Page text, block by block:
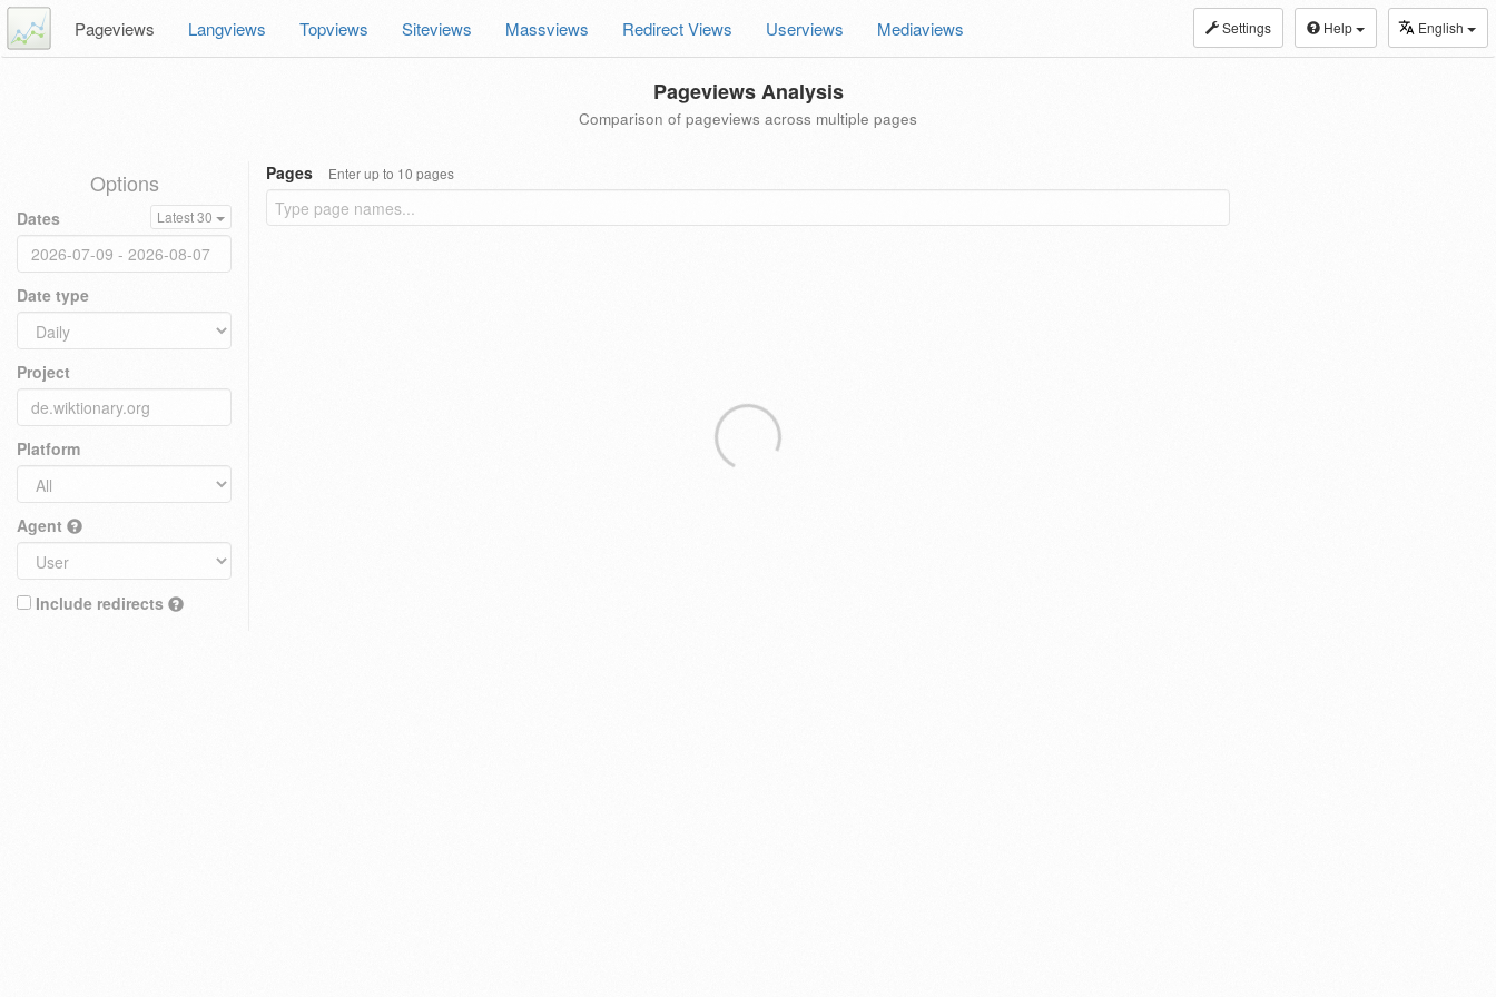
Settings Help English
Pageviews Langviews Topviews Siteviews Massviews Redirect Views Userviews Mediaviews
Pageviews Analysis
Comparison of pageviews across multiple pages
Options
Dates Latest 30
Date type
Project
Platform
Agent
Include redirects
Pages Enter up to 10 pages